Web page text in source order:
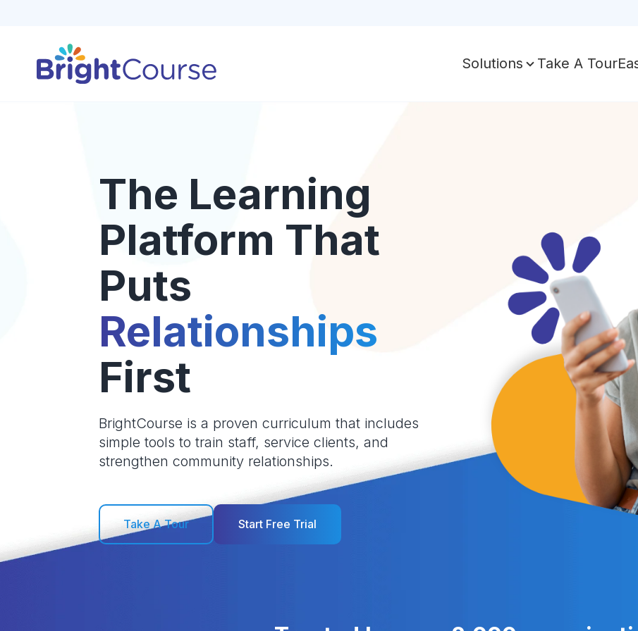
Solutions Take A Tour
The Learning
Platform That
Puts
Relationships
First
BrightCourse is a proven curriculum that includes
simple tools to train staff, service clients, and
strengthen community relationships.
Take A Tour Start Free Trial